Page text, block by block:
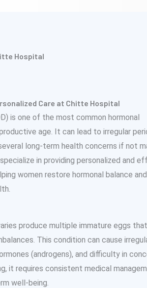
Hospital
Care at Chitte Hospital
is one of the most common hormonal
age. It can lead to irregular
long-term health concerns if not
in providing personalized and
women restore hormonal balance and
produce multiple immature eggs
This condition can cause
(androgens), and difficulty in
it requires consistent medical
well-being.